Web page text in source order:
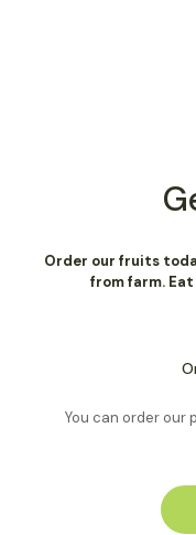
Order our fruits
from farm.
You can order our